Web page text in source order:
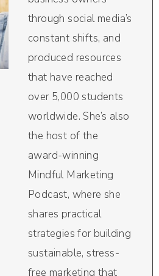
through social media’s
constant shifts, and
produced resources
that have reached
over 5,000 students
worldwide. She’s also
the host of the
award-winning
Mindful Marketing
Podcast, where she
shares practical
strategies for building
sustainable, stress-
free marketing that